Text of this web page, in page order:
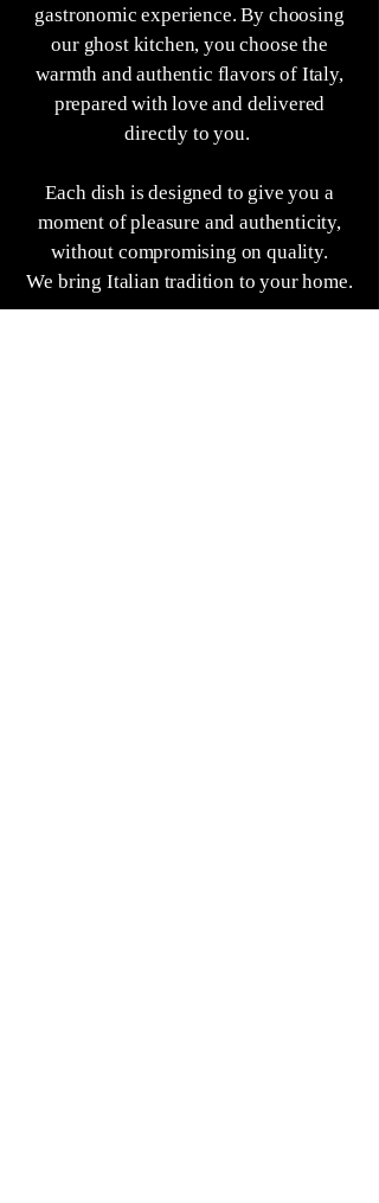
gastronomic experience. By choosing
our ghost kitchen, you choose the
warmth and authentic flavors of Italy,
prepared with love and delivered
directly to you.
Each dish is designed to give you a
moment of pleasure and authenticity,
without compromising on quality.
We bring Italian tradition to your home.